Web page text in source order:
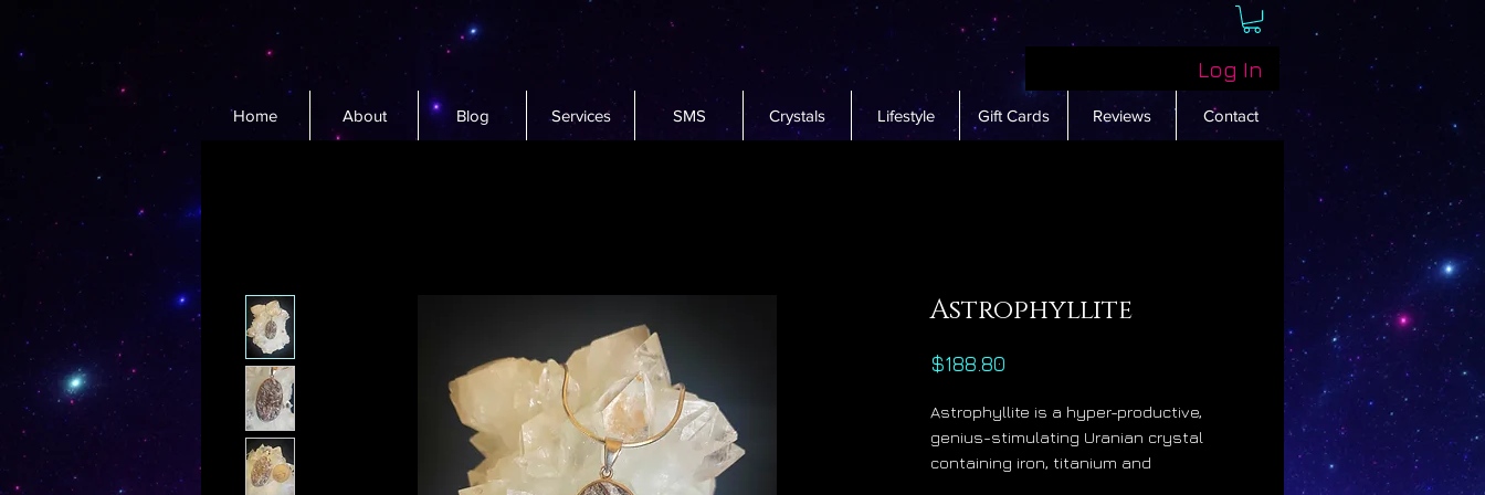
Log In
Home About Blog Services SMS Crystals Lifestyle Gift Cards Reviews Contact
Astrophyllite
$188.80
Astrophyllite is a hyper-productive,
genius-stimulating Uranian crystal
containing iron, titanium and